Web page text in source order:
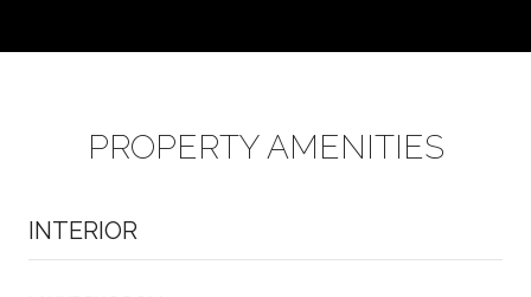
PROPERTY AMENITIES
INTERIOR